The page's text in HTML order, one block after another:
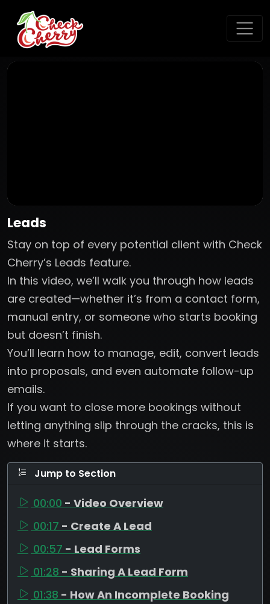
Leads
Stay on top of every potential client with Check
Cherry’s Leads feature.
In this video, we’ll walk you through how leads
are created—whether it’s from a contact form,
manual entry, or someone who starts booking
but doesn’t finish.
You’ll learn how to manage, edit, convert leads
into proposals, and even automate follow-up
emails.
If you want to close more bookings without
letting anything slip through the cracks, this is
where it starts.
Jump to Section
00:00 - Video Overview
00:17 - Create A Lead
00:57 - Lead Forms
01:28 - Sharing A Lead Form
01:38 - How An Incomplete Booking